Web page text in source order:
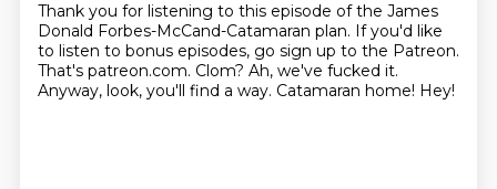
Thank you for listening to this episode of the James
Donald Forbes-McCand-Catamaran plan. If you'd like
to listen to bonus episodes, go sign up to the Patreon.
That's patreon.com. Clom? Ah, we've fucked it.
Anyway, look, you'll find a way. Catamaran home! Hey!